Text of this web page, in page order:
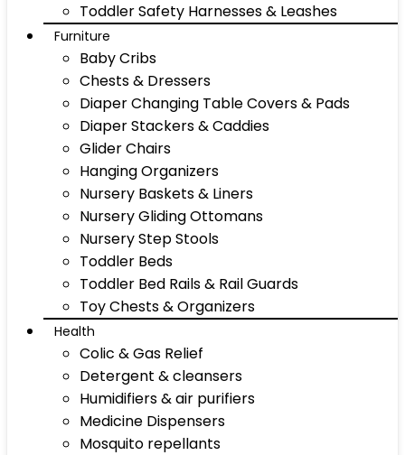
Toddler Safety Harnesses & Leashes
Furniture
Baby Cribs
Chests & Dressers
Diaper Changing Table Covers & Pads
Diaper Stackers & Caddies
Glider Chairs
Hanging Organizers
Nursery Baskets & Liners
Nursery Gliding Ottomans
Nursery Step Stools
Toddler Beds
Toddler Bed Rails & Rail Guards
Toy Chests & Organizers
Health
Colic & Gas Relief
Detergent & cleansers
Humidifiers & air purifiers
Medicine Dispensers
Mosquito repellants